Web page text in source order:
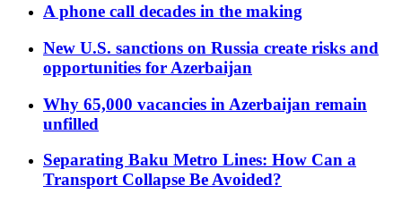
A phone call decades in the making
New U.S. sanctions on Russia create risks and
opportunities for Azerbaijan
Why 65,000 vacancies in Azerbaijan remain
unfilled
Separating Baku Metro Lines: How Can a
Transport Collapse Be Avoided?